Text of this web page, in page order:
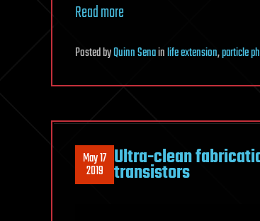
Read more
PostedbyQuinn Senainlife extension,particle
May 17
2019 Ultra-clean
transistors